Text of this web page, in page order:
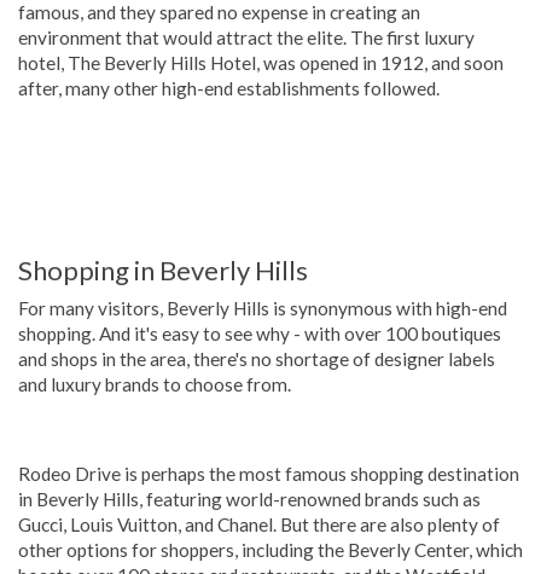
famous, and they spared no expense in creating an
environment that would attract the elite. The first luxury
hotel, The Beverly Hills Hotel, was opened in 1912, and soon
after, many other high-end establishments followed.
Shopping in Beverly Hills
For many visitors, Beverly Hills is synonymous with high-end
shopping. And it's easy to see why - with over 100 boutiques
and shops in the area, there's no shortage of designer labels
and luxury brands to choose from.
Rodeo Drive is perhaps the most famous shopping destination
in Beverly Hills, featuring world-renowned brands such as
Gucci, Louis Vuitton, and Chanel. But there are also plenty of
other options for shoppers, including the Beverly Center, which